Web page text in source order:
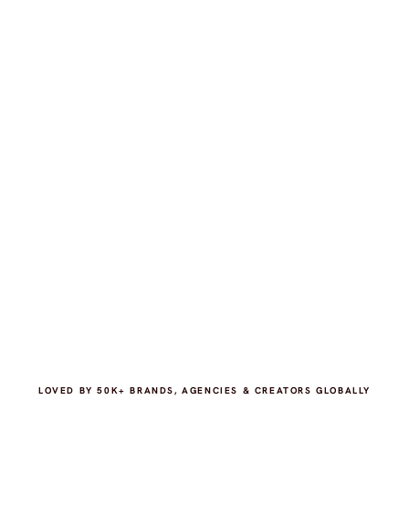
LOVED BY 50K+ BRANDS, AGENCIES & CREATORS GLOBALLY